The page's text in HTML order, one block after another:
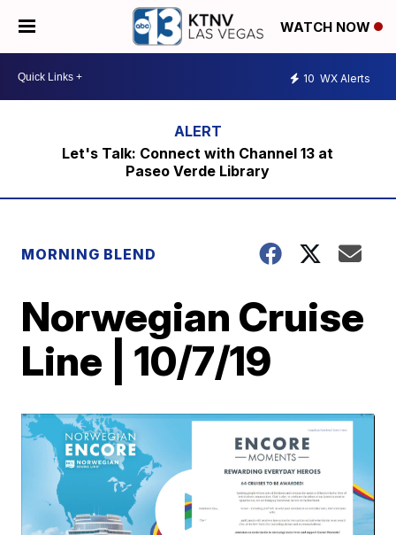
WATCH NOW
10 WX Alerts
Let's Talk: Connect with Channel 13 at
Paseo Verde Library
MORNING BLEND
Norwegian Cruise
Line | 10/7/19